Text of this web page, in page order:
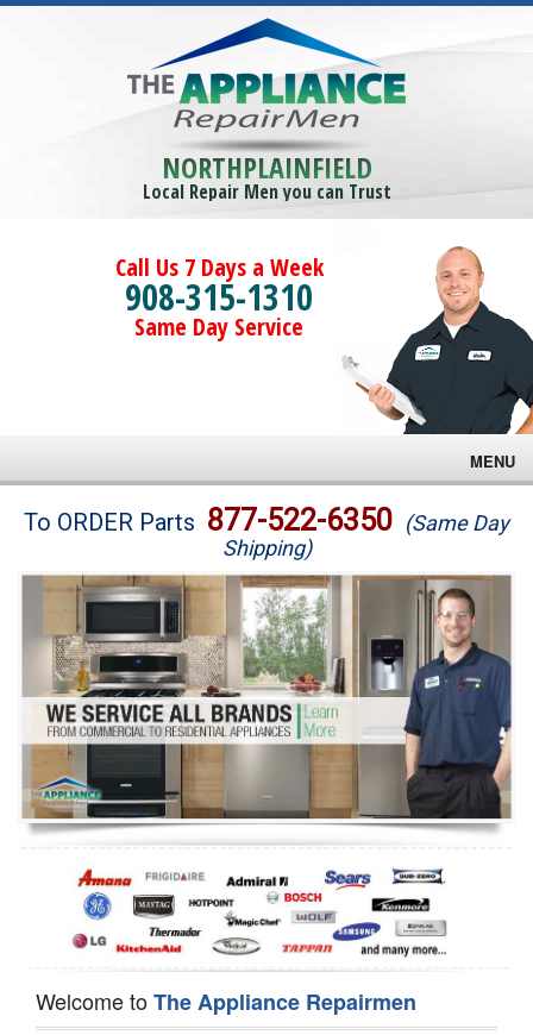
NORTHPLAINFIELD
Local Repair Men you can Trust
Call Us 7 Days a Week
908-315-1310
Same Day Service
MENU
Brands
Washer Repair
Dryer Repair
Refrigerator Repair
Oven Repair
Dishwasher Repair
To ORDER Parts 877-522-6350 (Same Day
Shipping)
Welcome toThe Appliance Repairmen